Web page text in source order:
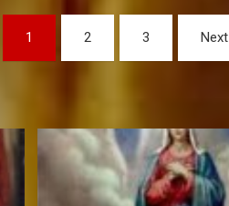
1 2 3 Next